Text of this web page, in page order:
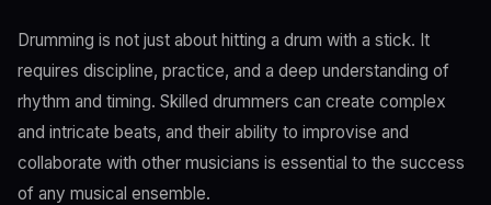
Drumming is not just about hitting a drum with a stick. It
requires discipline, practice, and a deep understanding of
rhythm and timing. Skilled drummers can create complex
and intricate beats, and their ability to improvise and
collaborate with other musicians is essential to the success
of any musical ensemble.